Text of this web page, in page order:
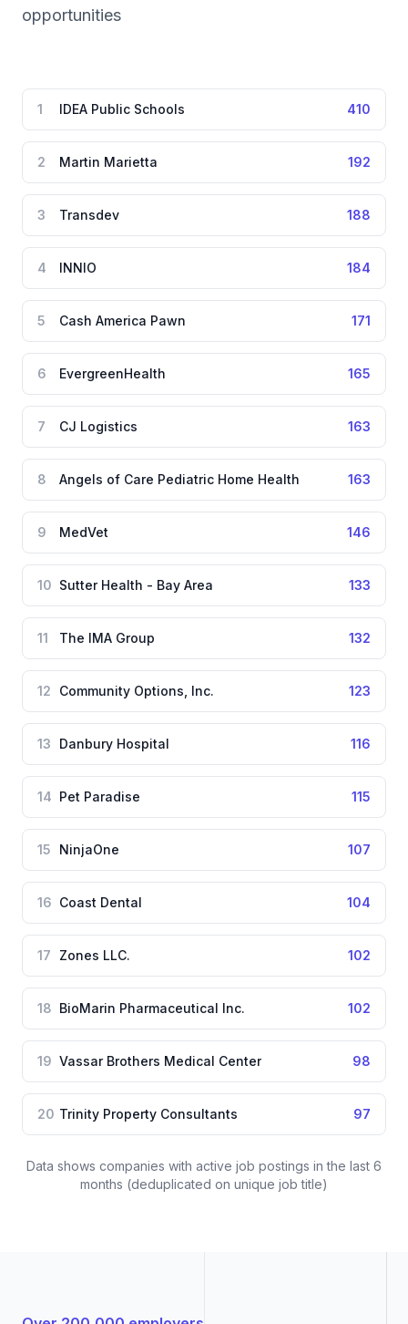
opportunities
1 IDEA Public Schools 410
2 Martin Marietta 192
3 Transdev 188
4 INNIO 184
5 Cash America Pawn 171
6 EvergreenHealth 165
7 CJ Logistics 163
8 Angels of Care Pediatric Home Health 163
9 MedVet 146
10 Sutter Health - Bay Area 133
11 The IMA Group 132
12 Community Options, Inc. 123
13 Danbury Hospital 116
14 Pet Paradise 115
15 NinjaOne 107
16 Coast Dental 104
17 Zones LLC. 102
18 BioMarin Pharmaceutical Inc. 102
19 Vassar Brothers Medical Center 98
20 Trinity Property Consultants 97
Data shows companies with active job postings in the last 6
months (deduplicated on unique job title)